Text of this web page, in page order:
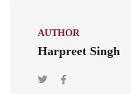
AUTHOR
Harpreet Singh